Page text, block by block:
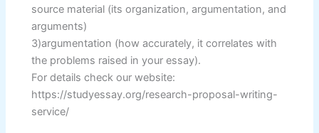
source material (its organization, argumentation, and
arguments)
3)argumentation (how accurately, it correlates with
the problems raised in your essay).
For details check our website:
https://studyessay.org/research-proposal-writing-
service/